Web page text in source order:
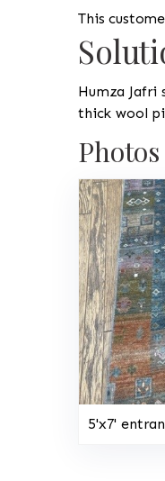
This
Humza Jafri
thick wool
5'x7'